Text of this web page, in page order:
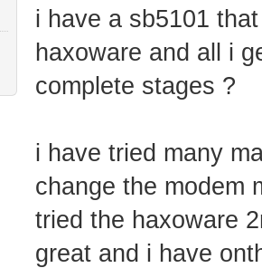
i have a sb5101
haxoware and all i
complete stages ?
i have tried many
change the modem
tried the haxoware
great and i have